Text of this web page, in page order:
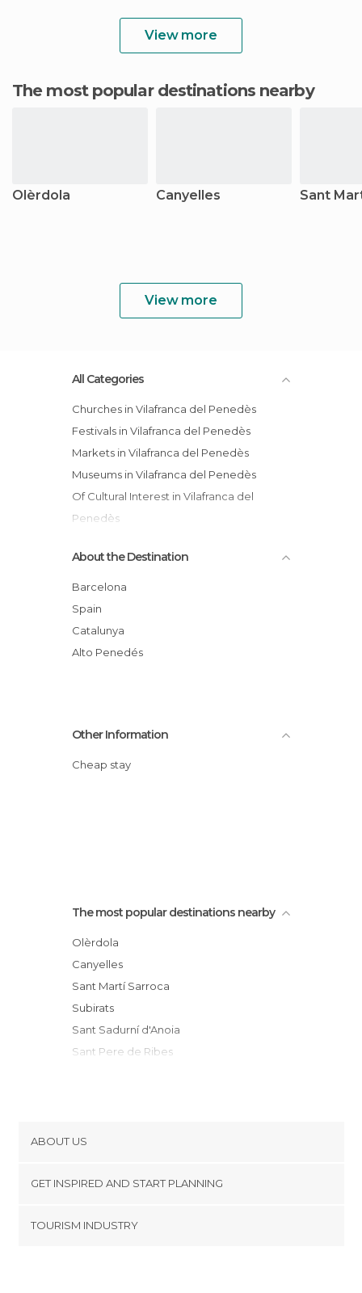
View more
The most popular destinations nearby
Olèrdola Canyelles Sant
View more
All Categories
Churches in Vilafranca del Penedès
Festivals in Vilafranca del Penedès
Markets in Vilafranca del Penedès
Museums in Vilafranca del Penedès
Of Cultural Interest in Vilafranca del
Penedès
Penedès
Squares in Vilafranca del Penedès
Streets in Vilafranca del Penedès
Villages in Vilafranca del Penedès
Wineries in Vilafranca del Penedès
About the Destination
Barcelona
Spain
Catalunya
Alto Penedés
Other Information
Cheap stay
The most popular destinations nearby
Olèrdola
Canyelles
Sant Martí Sarroca
Subirats
Sant Sadurní d'Anoia
Sant Pere de Ribes
Cubelles
Sant Llorenç d'Hortons
Pontons
ABOUT US
Terms and Conditions
GET INSPIRED AND START PLANNING
TOURISM INDUSTRY